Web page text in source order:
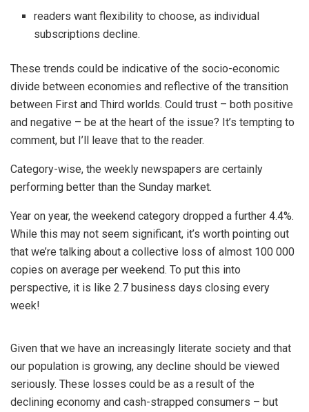
readers want flexibility to choose, as individual
subscriptions decline.
These trends could be indicative of the socio-economic
divide between economies and reflective of the transition
between First and Third worlds. Could trust – both positive
and negative – be at the heart of the issue? It’s tempting to
comment, but I’ll leave that to the reader.
Category-wise, the weekly newspapers are certainly
performing better than the Sunday market.
Year on year, the weekend category dropped a further 4.4%.
While this may not seem significant, it’s worth pointing out
that we’re talking about a collective loss of almost 100 000
copies on average per weekend. To put this into
perspective, it is like 2.7 business days closing every
week!
Given that we have an increasingly literate society and that
our population is growing, any decline should be viewed
seriously. These losses could be as a result of the
declining economy and cash-strapped consumers – but